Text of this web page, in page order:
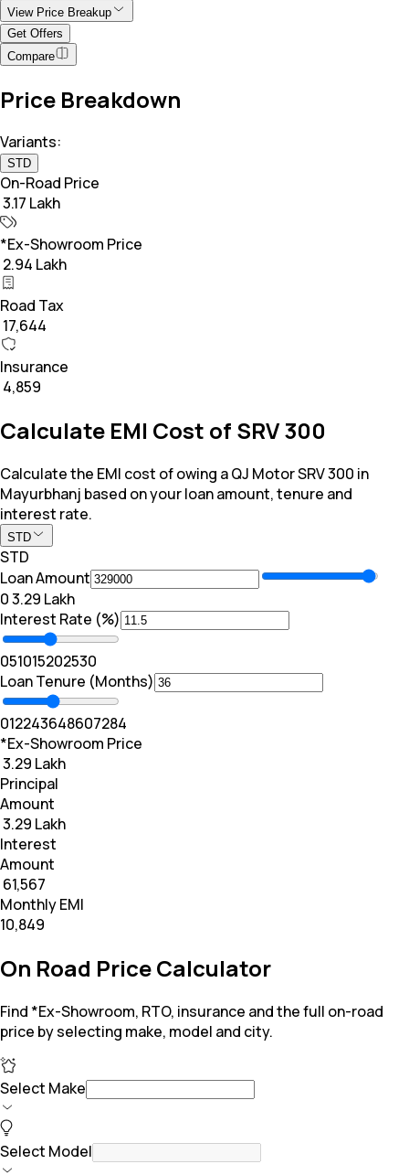
View Price Breakup
Get Offers
Compare
Price Breakdown
Variants:
STD
On-Road Price
₹ 3.17 Lakh
*Ex-Showroom Price
₹ 2.94 Lakh
Road Tax
₹ 17,644
Insurance
₹ 4,859
Calculate EMI Cost of SRV 300
Calculate the EMI cost of owing a QJ Motor SRV 300 in
Mayurbhanj based on your loan amount, tenure and
interest rate.
STD
STD
Loan Amount
₹0₹ 3.29 Lakh
Interest Rate (%)
051015202530
Loan Tenure (Months)
012243648607284
*Ex-Showroom Price
₹ 3.29 Lakh
Principal
Amount
₹ 3.29 Lakh
Interest
Amount
₹ 61,567
Monthly EMI
₹10,849
On Road Price Calculator
Find *Ex-Showroom, RTO, insurance and the full on-road
price by selecting make, model and city.
Select Make
Select Model